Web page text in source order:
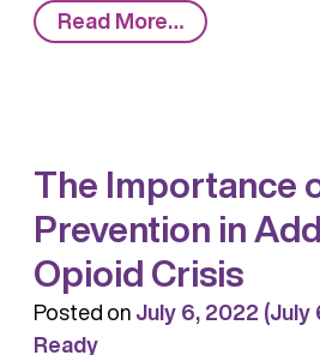
Read More…from
Xylazine
Overdose
Deaths
The Importance
Prevention in
Opioid Crisis
Posted onJuly 6, 2022 (July
Ready